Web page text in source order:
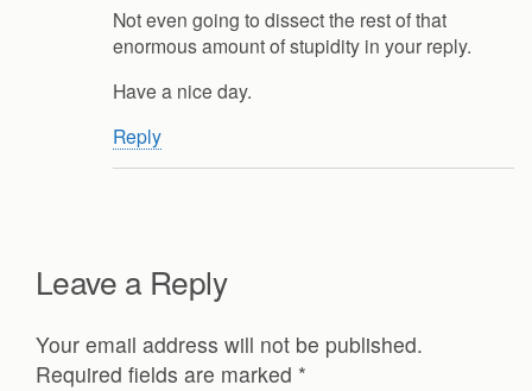
Not even going to dissect the rest of that
enormous amount of stupidity in your reply.
Have a nice day.
Reply
Leave a Reply
Your email address will not be published.
Required fields are marked *